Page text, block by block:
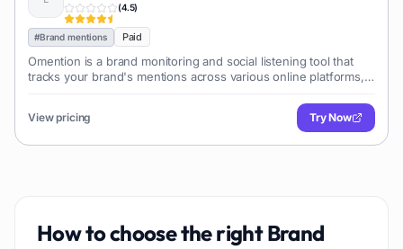
(4.5)
#Brand mentions Paid
Omention is a brand monitoring and social listening tool that
tracks your brand's mentions across various online platforms,
View pricing Try Now
How to choose the rightBrand